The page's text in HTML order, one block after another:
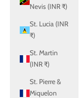
Nevis (INR ₹)
St. Lucia (INR
₹)
St. Martin
(INR ₹)
St. Pierre &
Miquelon